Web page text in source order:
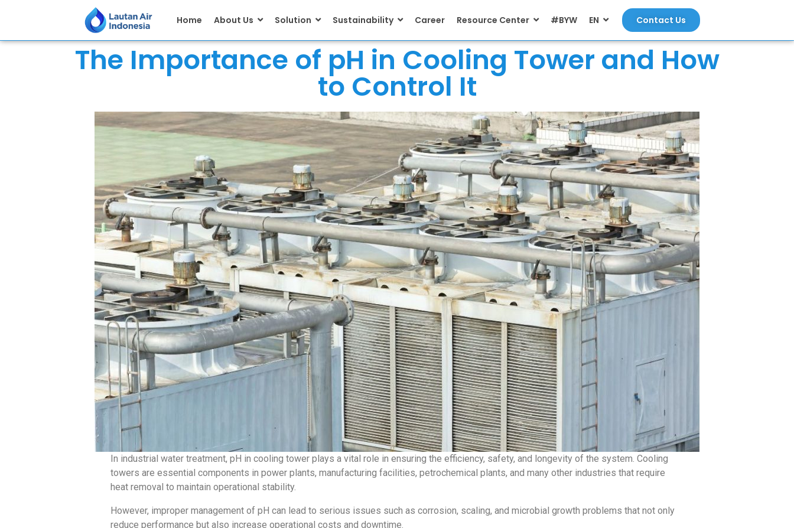
Home About Us Solution Sustainability Career Resource Center #BYW EN Contact Us
The Importance of pH in Cooling Tower and How
to Control It
In industrial water treatment, pH in cooling tower plays a vital role in ensuring the efficiency, safety, and longevity of the system. Cooling
towers are essential components in power plants, manufacturing facilities, petrochemical plants, and many other industries that require
heat removal to maintain operational stability.
However, improper management of pH can lead to serious issues such as corrosion, scaling, and microbial growth problems that not only
reduce performance but also increase operational costs and downtime.